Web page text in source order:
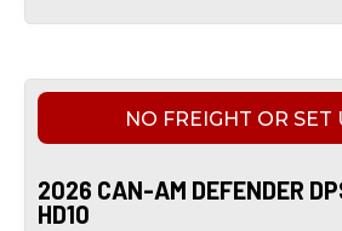
NO FREIGHT OR SET
2026 CAN-AM DEFENDER
HD10